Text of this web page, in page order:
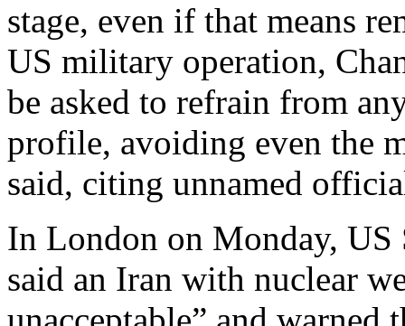
stage, even if that means
US military operation,
be asked to refrain from
profile, avoiding even the
said, citing unnamed
In London on Monday, US
said an Iran with nuclear